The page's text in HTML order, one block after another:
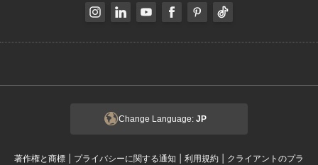
Change Language: JP
著作権と商標 | プライバシーに関する通知 | 利用規約 | クライアントのプラ